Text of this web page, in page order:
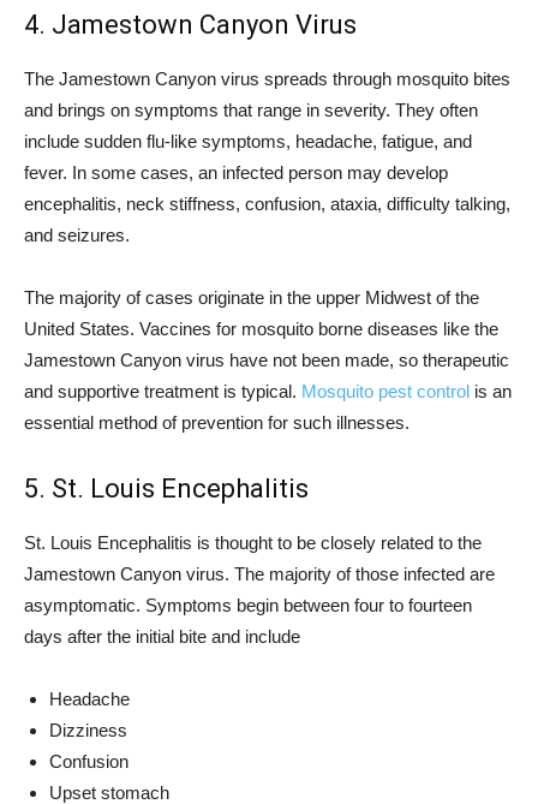
4. Jamestown Canyon Virus
The Jamestown Canyon virus spreads through mosquito bites
and brings on symptoms that range in severity. They often
include sudden flu-like symptoms, headache, fatigue, and
fever. In some cases, an infected person may develop
encephalitis, neck stiffness, confusion, ataxia, difficulty talking,
and seizures.
The majority of cases originate in the upper Midwest of the
United States. Vaccines for mosquito borne diseases like the
Jamestown Canyon virus have not been made, so therapeutic
and supportive treatment is typical. Mosquito pest control is an
essential method of prevention for such illnesses.
5. St. Louis Encephalitis
St. Louis Encephalitis is thought to be closely related to the
Jamestown Canyon virus. The majority of those infected are
asymptomatic. Symptoms begin between four to fourteen
days after the initial bite and include
Headache
Dizziness
Confusion
Upset stomach